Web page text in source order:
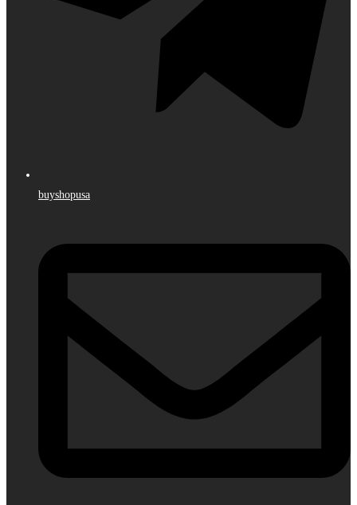
buyshopusa